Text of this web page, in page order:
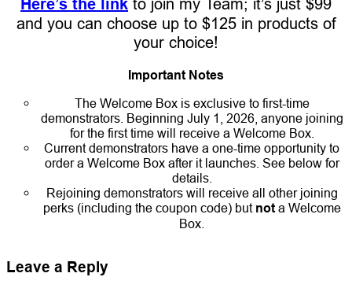
and you can choose up to $125 in products of
your choice!
Important Notes
The Welcome Box is exclusive to first-time
demonstrators. Beginning July 1, 2026, anyone joining
for the first time will receive a Welcome Box.
Current demonstrators have a one-time opportunity to
order a Welcome Box after it launches. See below for
details.
Rejoining demonstrators will receive all other joining
perks (including the coupon code) but nota Welcome
Box.
Leave a Reply